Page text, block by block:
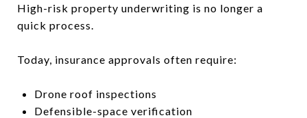
High-risk property underwriting is no longer a
quick process.
Today, insurance approvals often require:
Drone roof inspections
Defensible-space verification